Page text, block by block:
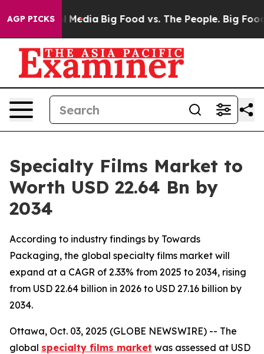
AGP PICKS
Big Food vs. The People. Big Food’s 239
Specialty Films Market to
Worth USD 22.64 Bn by
2034
According to industry findings by Towards
Packaging, the global specialty films market will
expand at a CAGR of 2.33% from 2025 to 2034, rising
from USD 22.64 billion in 2026 to USD 27.16 billion by
2034.
Ottawa, Oct. 03, 2025 (GLOBE NEWSWIRE) -- The
global specialty films market was assessed at USD